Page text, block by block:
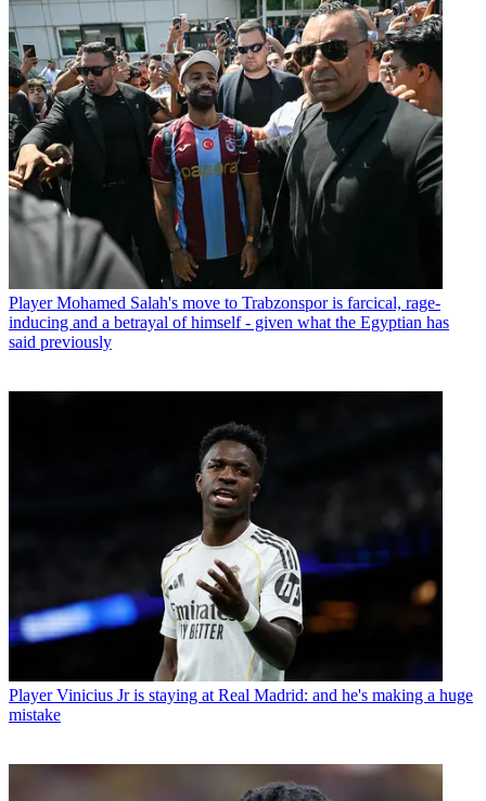
Player Mohamed Salah's move to Trabzonspor is farcical, rage-
inducing and a betrayal of himself - given what the Egyptian has
said previously
Player Vinicius Jr is staying at Real Madrid: and he's making a huge
mistake